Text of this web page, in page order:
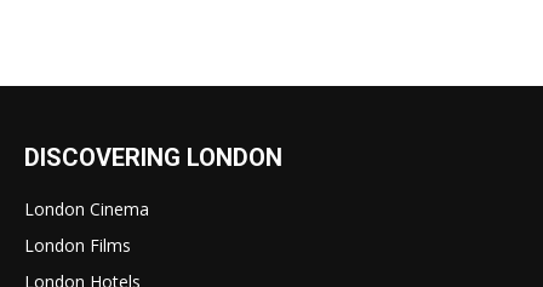
DISCOVERING LONDON
London Cinema
London Films
London Hotels